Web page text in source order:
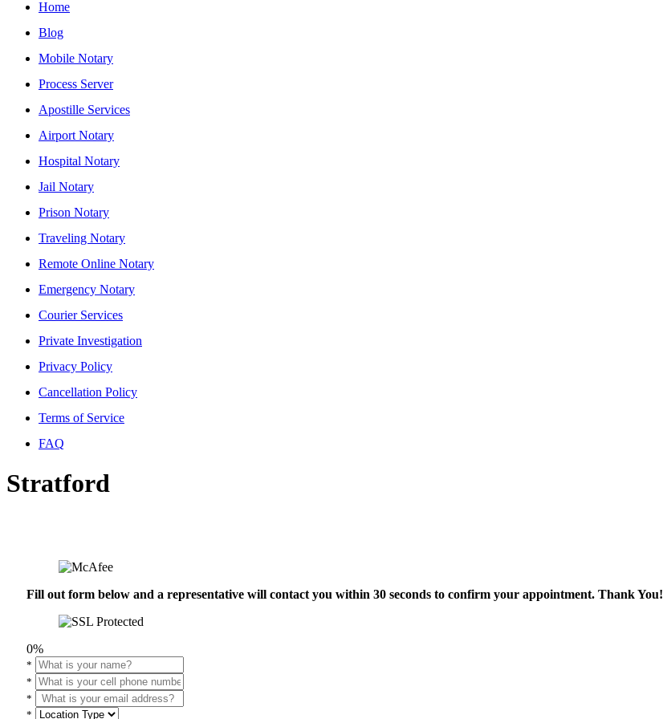
Home
Blog
Mobile Notary
Process Server
Apostille Services
Airport Notary
Hospital Notary
Jail Notary
Prison Notary
Traveling Notary
Remote Online Notary
Emergency Notary
Courier Services
Private Investigation
Privacy Policy
Cancellation Policy
Terms of Service
FAQ
Stratford
Fill out form below and a representative will contact you within 30 seconds to confirm your appointment. Thank You!
0%
*
*
*
*